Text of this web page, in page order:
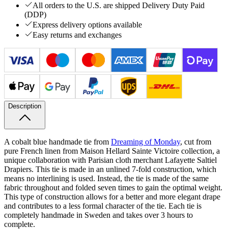
All orders to the U.S. are shipped Delivery Duty Paid
(DDP)
Express delivery options available
Easy returns and exchanges
Description
A cobalt blue handmade tie from Dreaming of Monday, cut from
pure French linen from Maison Hellard Sainte Victoire collection, a
unique collaboration with Parisian cloth merchant Lafayette Saltiel
Drapiers. This tie is made in an unlined 7-fold construction, which
means no interlining is used. Instead, the tie is made of the same
fabric throughout and folded seven times to gain the optimal weight.
This type of construction allows for a better and more elegant drape
and contributes to a less formal character of the tie. Each tie is
completely handmade in Sweden and takes over 3 hours to
complete.